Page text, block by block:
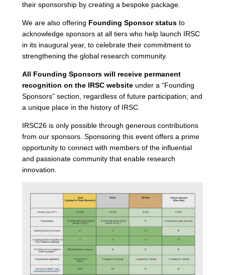
their sponsorship by creating a bespoke package.
We are also offering Founding Sponsor statusto
acknowledge sponsors at all tiers who help launch IRSC
in its inaugural year, to celebrate their commitment to
strengthening the global research community.
All Founding Sponsors will receive permanent
recognition on the IRSC websiteunder a “Founding
Sponsors” section, regardless of future participation; and
a unique place in the history of IRSC.
IRSC26 is only possible through generous contributions
from our sponsors. Sponsoring this event offers a prime
opportunity to connect with members of the influential
and passionate community that enable research
innovation.